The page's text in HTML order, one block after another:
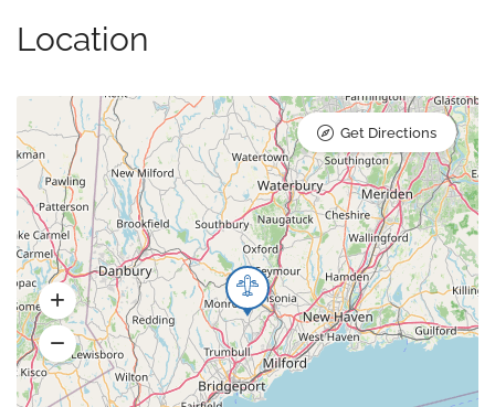
Location
Get Directions